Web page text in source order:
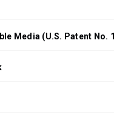
Media (U.S. Patent No.